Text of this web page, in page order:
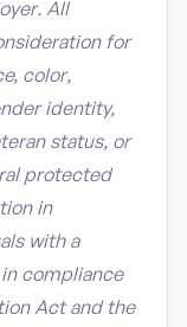
All
for
color,
identity,
status, or
protected
in
with a
compliance
Act and the